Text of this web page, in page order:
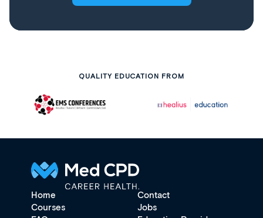
QUALITY EDUCATION FROM
Home
Contact
Courses
Jobs